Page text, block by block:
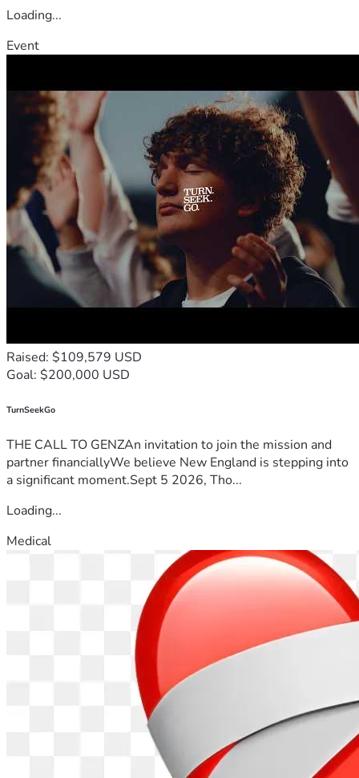
Loading...
Event
Raised: $109,579 USD
Goal: $200,000 USD
TurnSeekGo
THE CALL TO GENZAn invitation to join the mission and
partner financiallyWe believe New England is stepping into
a significant moment.Sept 5 2026, Tho...
Loading...
Medical